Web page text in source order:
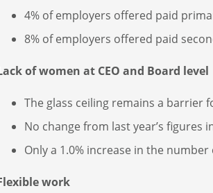
4% of employers offered paid
8% of employers offered paid
of women at CEO and Board level
The glass ceiling remains a barrier
No change from last year’s figures
Only a 1.0% increase in the
work